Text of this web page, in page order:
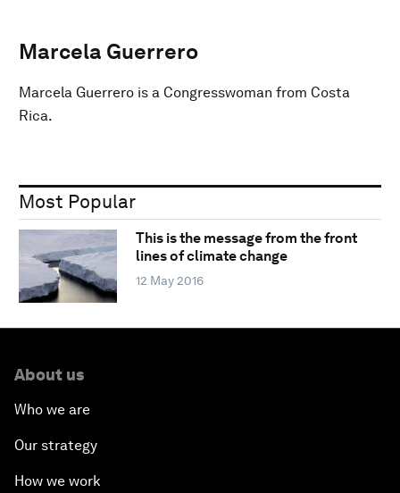
Marcela Guerrero
Marcela Guerrero is a Congresswoman from Costa
Rica.
Most Popular
This is the message from the front
lines of climate change
12 May 2016
About us
Who we are
Our strategy
How we work